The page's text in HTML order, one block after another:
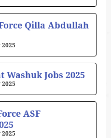
Qilla Abdullah
Jobs 2025
ASF